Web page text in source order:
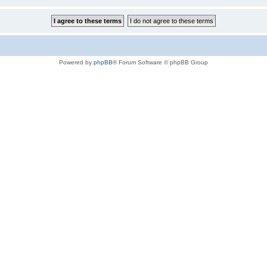
Powered by phpBB® Forum Software © phpBB Group